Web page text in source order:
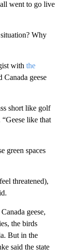
went to go live
Why
with the
Canada geese
short like golf
like that
green spaces
threatened),
geese,
the birds
But in the
said the state